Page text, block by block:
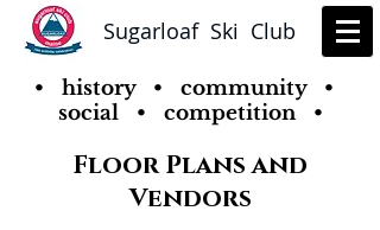
Sugarloaf Ski Club
• history • community •
social • competition •
Floor Plans and
Vendors